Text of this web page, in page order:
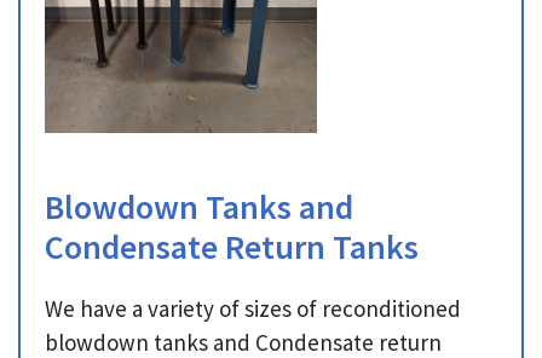
Blowdown Tanks and
Condensate Return Tanks
We have a variety of sizes of reconditioned
blowdown tanks and Condensate return